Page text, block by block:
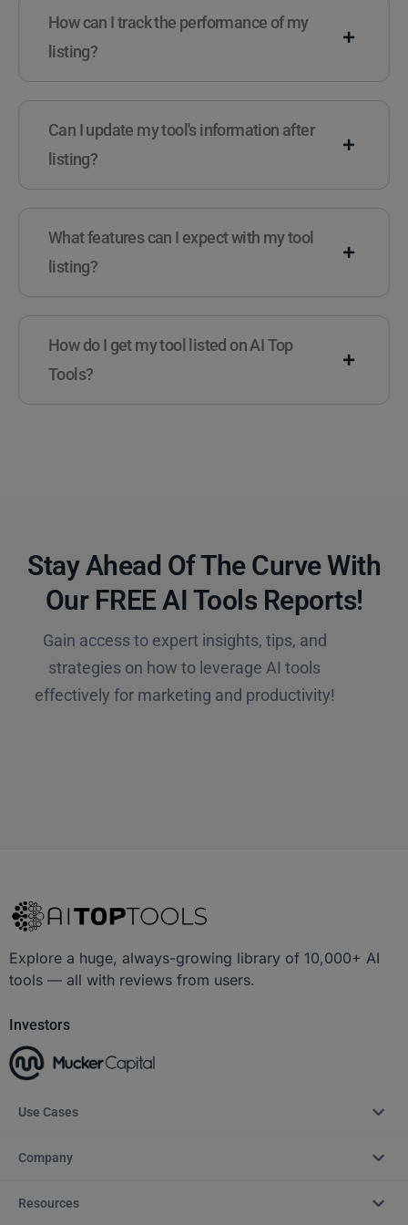
How can I track the performance of my
listing?
Can I update my tool's information after
listing?
What features can I expect with my tool
listing?
How do I get my tool listed on AI Top
Tools?
Stay Ahead Of The Curve With
Our FREE AI Tools Reports!​
Gain access to expert insights, tips, and
strategies on how to leverage AI tools
effectively for marketing and productivity!
Explore a huge, always-growing library of 10,000+ AI
tools — all with reviews from users.
Investors
Use Cases
Company
Resources